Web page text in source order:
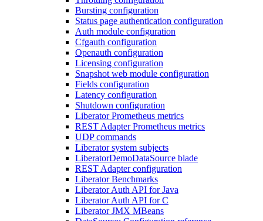
Bursting configuration
Status page authentication configuration
Auth module configuration
Cfgauth configuration
Openauth configuration
Licensing configuration
Snapshot web module configuration
Fields configuration
Latency configuration
Shutdown configuration
Liberator Prometheus metrics
REST Adapter Prometheus metrics
UDP commands
Liberator system subjects
LiberatorDemoDataSource blade
REST Adapter configuration
Liberator Benchmarks
Liberator Auth API for Java
Liberator Auth API for C
Liberator JMX MBeans